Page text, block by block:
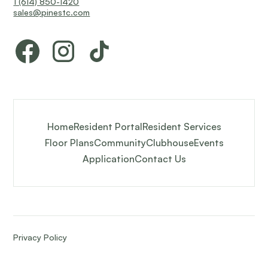
sales@pinestc.com
HomeResident PortalResident Services
Floor PlansCommunityClubhouseEvents
ApplicationContact Us
Privacy Policy